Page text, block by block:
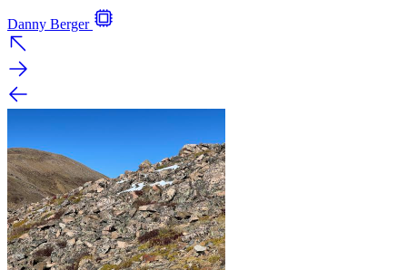
Danny Berger